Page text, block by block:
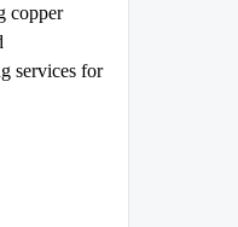
copper
services for